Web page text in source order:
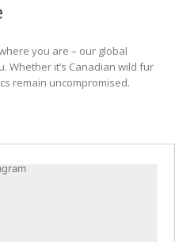
you are – our global
Whether it’s Canadian wild fur
remain uncompromised.